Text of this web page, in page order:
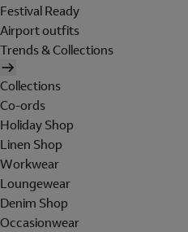
Festival Ready
Airport outfits
Trends & Collections
Collections
Co-ords
Holiday Shop
Linen Shop
Workwear
Loungewear
Denim Shop
Occasionwear